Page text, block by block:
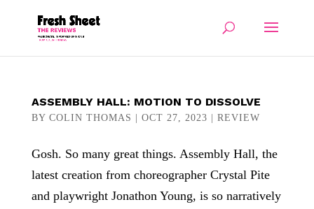
ASSEMBLY HALL: MOTION TO DISSOLVE
BY COLIN THOMAS OCT 27, 2023 REVIEW
Gosh. So many great things. Assembly Hall, the
latest creation from choreographer Crystal Pite
and playwright Jonathon Young, is so narratively